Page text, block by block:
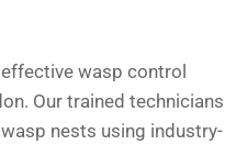
wasp control
Our trained technicians
nests using industry-